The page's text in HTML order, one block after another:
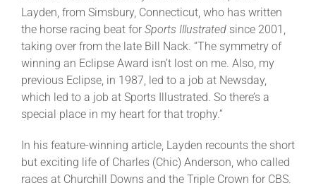
Layden, from Simsbury, Connecticut, who has written
the horse racing beat for Sports Illustrated since 2001,
taking over from the late Bill Nack. “The symmetry of
winning an Eclipse Award isn’t lost on me. Also, my
previous Eclipse, in 1987, led to a job at Newsday,
which led to a job at Sports Illustrated. So there’s a
special place in my heart for that trophy.”
In his feature-winning article, Layden recounts the short
but exciting life of Charles (Chic) Anderson, who called
races at Churchill Downs and the Triple Crown for CBS.